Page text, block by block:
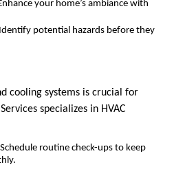
your home’s ambiance with
Identify potential hazards before they
cooling systems is crucial for
specializes in HVAC
Schedule routine check-ups to keep